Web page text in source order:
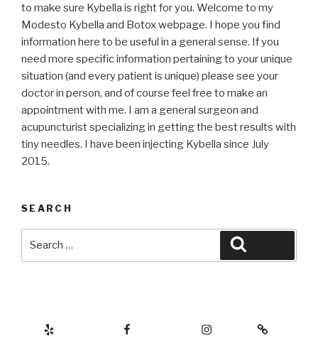
to make sure Kybella is right for you. Welcome to my
Modesto Kybella and Botox webpage. I hope you find
information here to be useful in a general sense. If you
need more specific information pertaining to your unique
situation (and every patient is unique) please see your
doctor in person, and of course feel free to make an
appointment with me. I am a general surgeon and
acupuncturist specializing in getting the best results with
tiny needles. I have been injecting Kybella since July
2015.
SEARCH
Botox